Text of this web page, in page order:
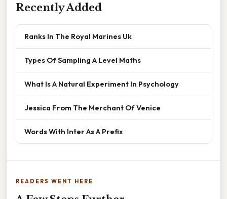
Recently Added
Ranks In The Royal Marines Uk
Types Of Sampling A Level Maths
What Is A Natural Experiment In Psychology
Jessica From The Merchant Of Venice
Words With Inter As A Prefix
READERS WENT HERE